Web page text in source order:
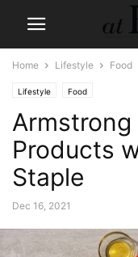
Home Lifestyle Food
Lifestyle Food
Armstrong
Products
Staple
Dec 16, 2021